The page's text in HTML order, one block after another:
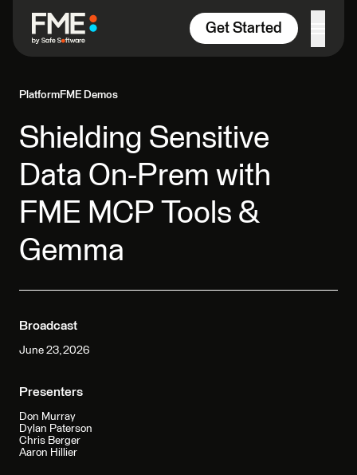
Get Started
PlatformFME Demos
Shielding Sensitive
Data On-Prem with
FME MCP Tools &
Gemma
Broadcast
June 23, 2026
Presenters
Don Murray
Dylan Paterson
Chris Berger
Aaron Hillier